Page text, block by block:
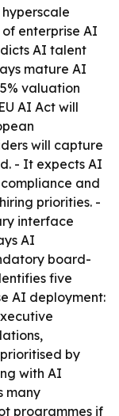
enterprise AI
AI talent
mature AI
valuation
AI Act will
will capture
- It expects AI
and
priorities. -
interface
AI
board-
five
AI deployment:
by
with AI
many
programmes if